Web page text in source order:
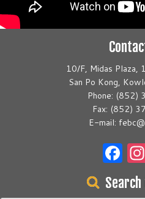
10/F, Midas Plaza,
San Po Kong,
Phone: (852)
Fax: (852)
E-mail: